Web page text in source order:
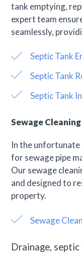
tank emptying,
expert team
seamlessly,
Septic Tank
Septic Tank
Septic Tank
Sewage
In the unfortunate
for sewage pipe
Our sewage
and designed to
property.
Sewage
Drainage, septic